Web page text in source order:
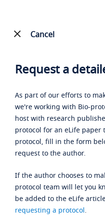
Cancel
Request a
As part of our efforts to
we're working with Bio-
host with research
protocol for an eLife paper
protocol, fill in the form
request to the author.
If the author chooses to
protocol team will let you
be added to the eLife
requesting a protocol.